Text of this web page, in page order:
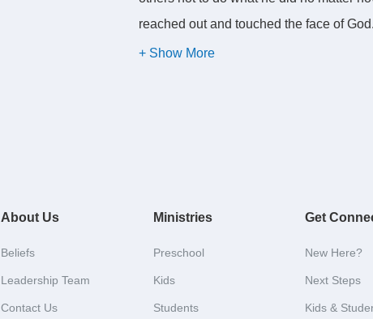
reached out and touched the face of
I guess you could say that all of these
About Us
Beliefs
Leadership Team
Contact Us
Ministries
Preschool
Kids
Students
Get
New Here?
Next Steps
Kids &